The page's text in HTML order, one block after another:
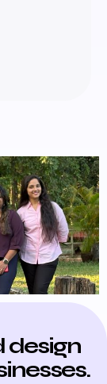
design